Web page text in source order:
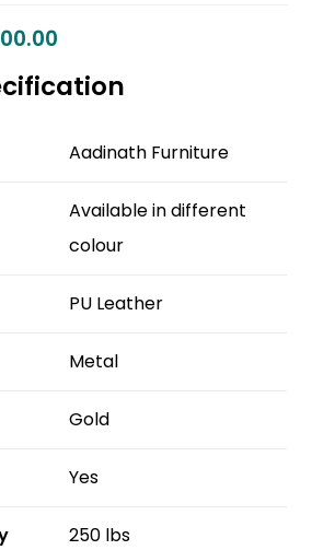
Aadinath Furniture
Available in different
colour
PU Leather
Metal
Gold
Yes
250 lbs